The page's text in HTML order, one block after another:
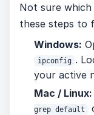
Not sure
these steps to
Windows:
ipconfig .
your active
Mac / Linux:
grep default